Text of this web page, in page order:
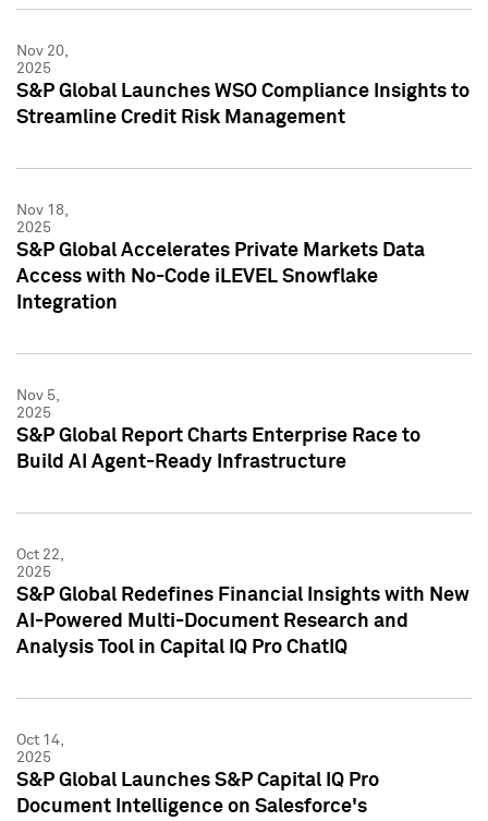
Nov 20,
2025
S&P Global Launches WSO Compliance Insights to
Streamline Credit Risk Management
Nov 18,
2025
S&P Global Accelerates Private Markets Data
Access with No-Code iLEVEL Snowflake
Integration
Nov 5,
2025
S&P Global Report Charts Enterprise Race to
Build AI Agent-Ready Infrastructure
Oct 22,
2025
S&P Global Redefines Financial Insights with New
AI-Powered Multi-Document Research and
Analysis Tool in Capital IQ Pro ChatIQ
Oct 14,
2025
S&P Global Launches S&P Capital IQ Pro
Document Intelligence on Salesforce's